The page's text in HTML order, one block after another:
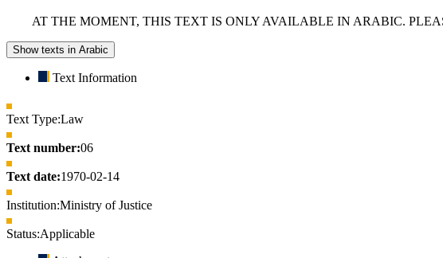
AT THE MOMENT, THIS TEXT IS ONLY AVAILABLE IN ARABIC.
Show texts in Arabic
Text Information
Text Type:Law
Text number:06
Text date:1970-02-14
Institution:Ministry of Justice
Status:Applicable